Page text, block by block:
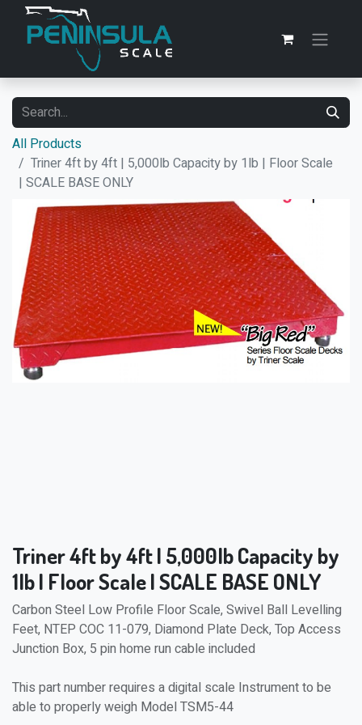
All Products
Triner 4ft by 4ft | 5,000lb Capacity by 1lb | Floor Scale
| SCALE BASE ONLY
Triner 4ft by 4ft | 5,000lb Capacity by
1lb | Floor Scale | SCALE BASE ONLY
Carbon Steel Low Profile Floor Scale, Swivel Ball Levelling
Feet, NTEP COC 11-079, Diamond Plate Deck, Top Access
Junction Box, 5 pin home run cable included
This part number requires a digital scale Instrument to be
able to properly weigh Model TSM5-44